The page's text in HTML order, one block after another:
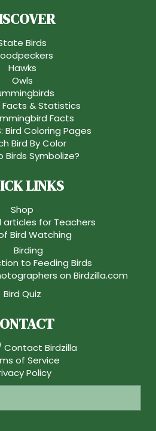
Birds
Hawks
Owls
Facts & Statistics
Facts
Bird Coloring Pages
Bird By Color
Birds Symbolize?
LINKS
Shop
articles for Teachers
Bird Watching
Birding
to Feeding Birds
on Birdzilla.com
Bird Quiz
Contact Birdzilla
of Service
Policy